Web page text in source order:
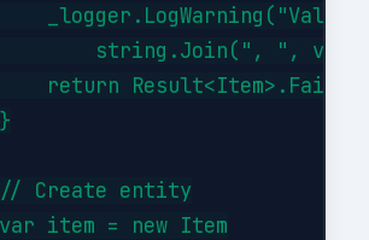
string.Join(", ",
return
Create entity
item = new Item